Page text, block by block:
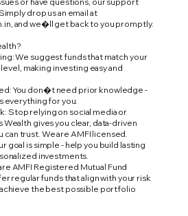
drop us an email at
, and we�ll get back to you promptly.
We suggest funds that match your
making investing easy and
You don�t need prior knowledge -
everything for you.
Stop relying on social media or
gives you clear, data-driven
trust. We are AMFI licensed.
goal is simple - help you build lasting
investments.
AMFI Registered Mutual Fund
regular funds that align with your risk
the best possible portfolio